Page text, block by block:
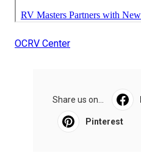
OCRV Center
Share us on...
Pinterest